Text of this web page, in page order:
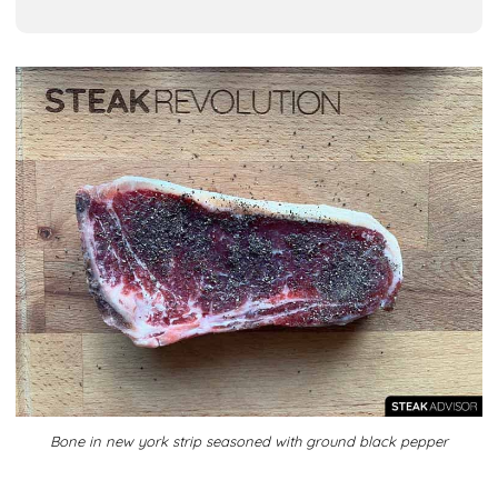
Bone in new york strip seasoned with ground black pepper